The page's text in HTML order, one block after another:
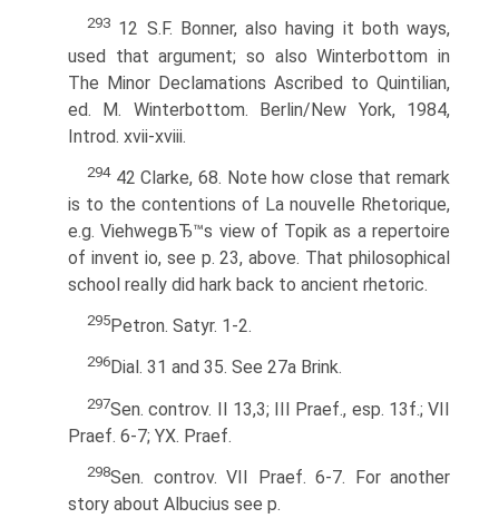
293 12 S.F. Bonner, also having it both ways,
used that argument; so also Winterbottom in
The Minor Declamations Ascribed to Quintilian,
ed. M. Winterbottom. Berlin/New York, 1984,
Introd. xvii-xviii.
29442 Clarke, 68. Note how close that remark
is to the contentions of La nouvelle Rhetorique,
e.g. ViehwegвЂ™s view of Topik as a repertoire
of invent io, see p. 23, above. That philosophical
school really did hark back to ancient rhetoric.
295 Petron. Satyr. 1-2.
296 Dial. 31 and 35. See 27a Brink.
297Sen. controv. II 13,3; III Praef., esp. 13f.; VII
Praef. 6-7; YX. Praef.
298Sen. controv. VII Praef. 6-7. For another
story about Albucius see p.